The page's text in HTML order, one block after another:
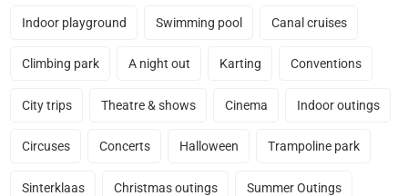
Indoor playground Swimming pool Canal cruises
Climbing park A night out Karting Conventions
City trips Theatre & shows Cinema Indoor outings
Circuses Concerts Halloween Trampoline park
Sinterklaas Christmas outings Summer Outings